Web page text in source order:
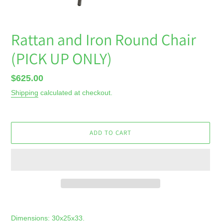
Rattan and Iron Round Chair
(PICK UP ONLY)
Regular
price
$625.00
Shipping calculated at checkout.
ADD TO CART
Dimensions: 30x25x33.